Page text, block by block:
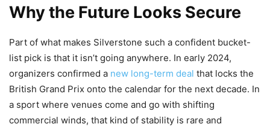
Why the Future Looks Secure
Part of what makes Silverstone such a confident bucket-
list pick is that it isn’t going anywhere. In early 2024,
organizers confirmed a new long-term deal that locks the
British Grand Prix onto the calendar for the next decade. In
a sport where venues come and go with shifting
commercial winds, that kind of stability is rare and